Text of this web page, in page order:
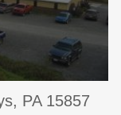
PA 15857